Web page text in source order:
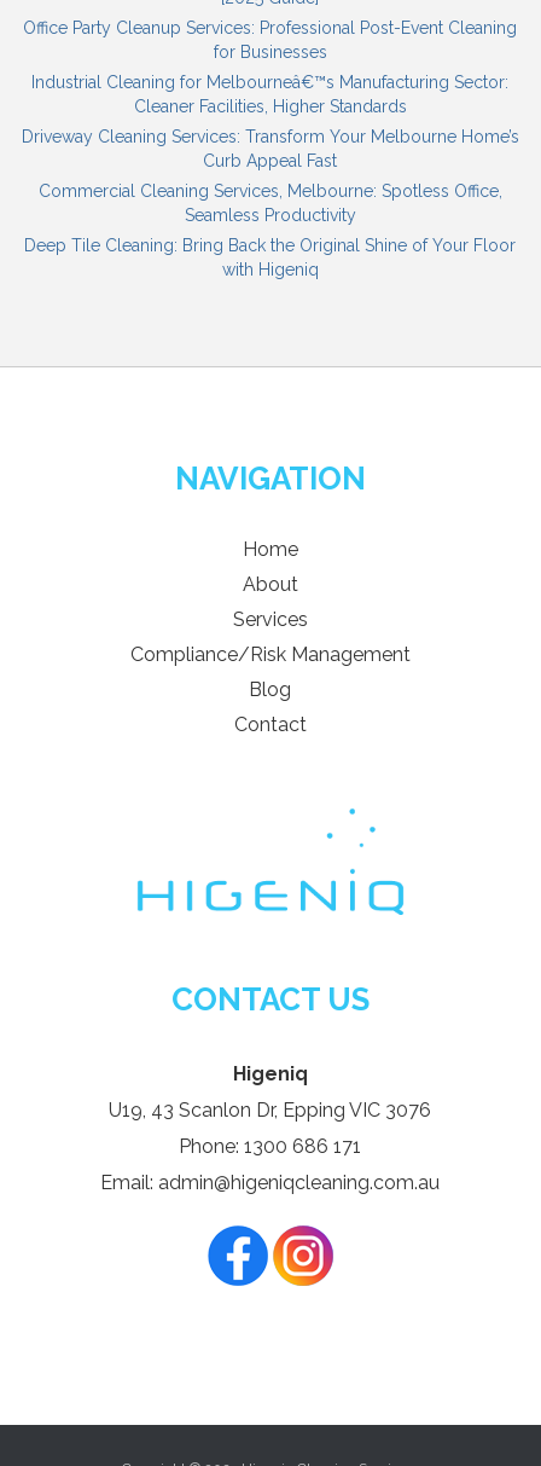
Office Party Cleanup Services: Professional Post-Event Cleaning
for Businesses
Industrial Cleaning for Melbourneâ€™s Manufacturing Sector:
Cleaner Facilities, Higher Standards
Driveway Cleaning Services: Transform Your Melbourne Home’s
Curb Appeal Fast
Commercial Cleaning Services, Melbourne: Spotless Office,
Seamless Productivity
Deep Tile Cleaning: Bring Back the Original Shine of Your Floor
with Higeniq
NAVIGATION
Home
About
Services
Compliance/Risk Management
Blog
Contact
CONTACT US
Higeniq
U19, 43 Scanlon Dr, Epping VIC 3076
Phone: 1300 686 171
Email: admin@higeniqcleaning.com.au